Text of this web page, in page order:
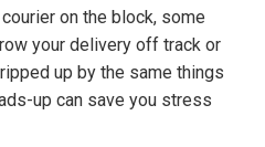
on the block, some
your delivery off track or
up by the same things
up can save you stress